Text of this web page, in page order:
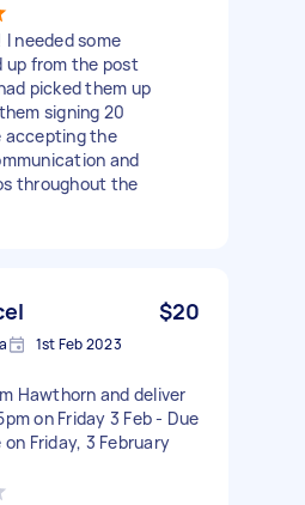
needed some
up from the post
picked them up
signing 20
accepting the
and
throughout the
$20
1st Feb 2023
Hawthorn and deliver
on Friday 3 Feb - Due
Friday, 3 February